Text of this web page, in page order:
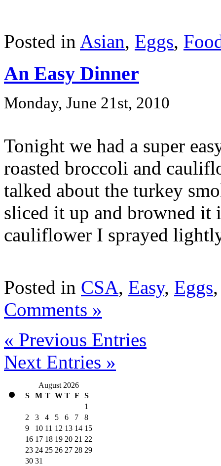
Posted in Asian, Eggs,
An Easy Dinner
Monday, June 21st, 2010
Tonight we had a super
roasted broccoli and
talked about the turkey
sliced it up and browned it
cauliflower I sprayed
Posted in CSA, Easy, Eggs
Comments »
« Previous Entries
Next Entries »
August 2026
S
M T W T F S
1
2
3 4 5 6 7
8
9
10 11 12 13 14 15
16 17 18 19 20 21 22
23 24 25 26 27 28 29
30 31